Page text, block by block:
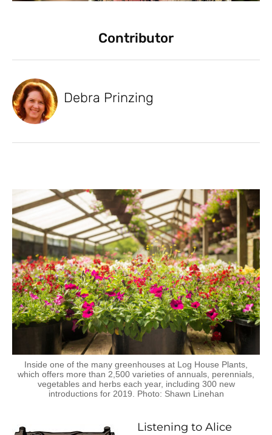
Contributor
Debra Prinzing
Inside one of the many greenhouses at Log House Plants,
which offers more than 2,500 varieties of annuals, perennials,
vegetables and herbs each year, including 300 new
introductions for 2019. Photo: Shawn Linehan
Listening to Alice